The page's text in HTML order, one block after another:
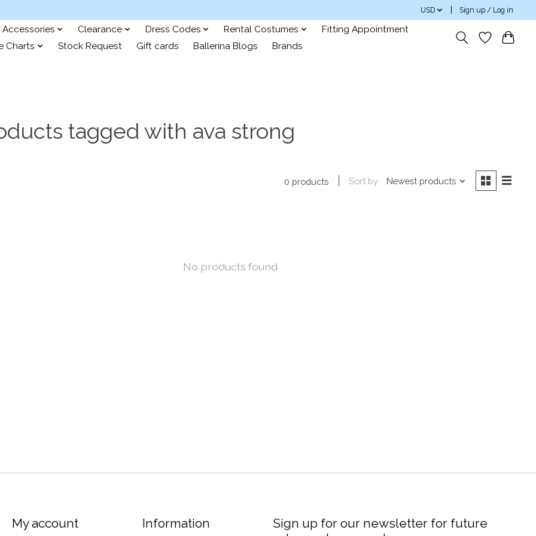
USD Sign up / Log in
Accessories Clearance Dress Codes Rental Costumes
Fitting Appointment
Charts
Stock Request Gift cards Ballerina Blogs Brands
tagged with ava strong
0 products Sort by Newest products
No products found
My account Information
Sign up for our newsletter for future